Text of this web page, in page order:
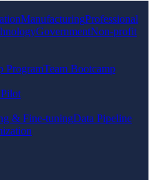
ManufacturingProfessional
GovernmentNon-profit
ProgramTeam Bootcamp
& Fine-tuningData Pipeline